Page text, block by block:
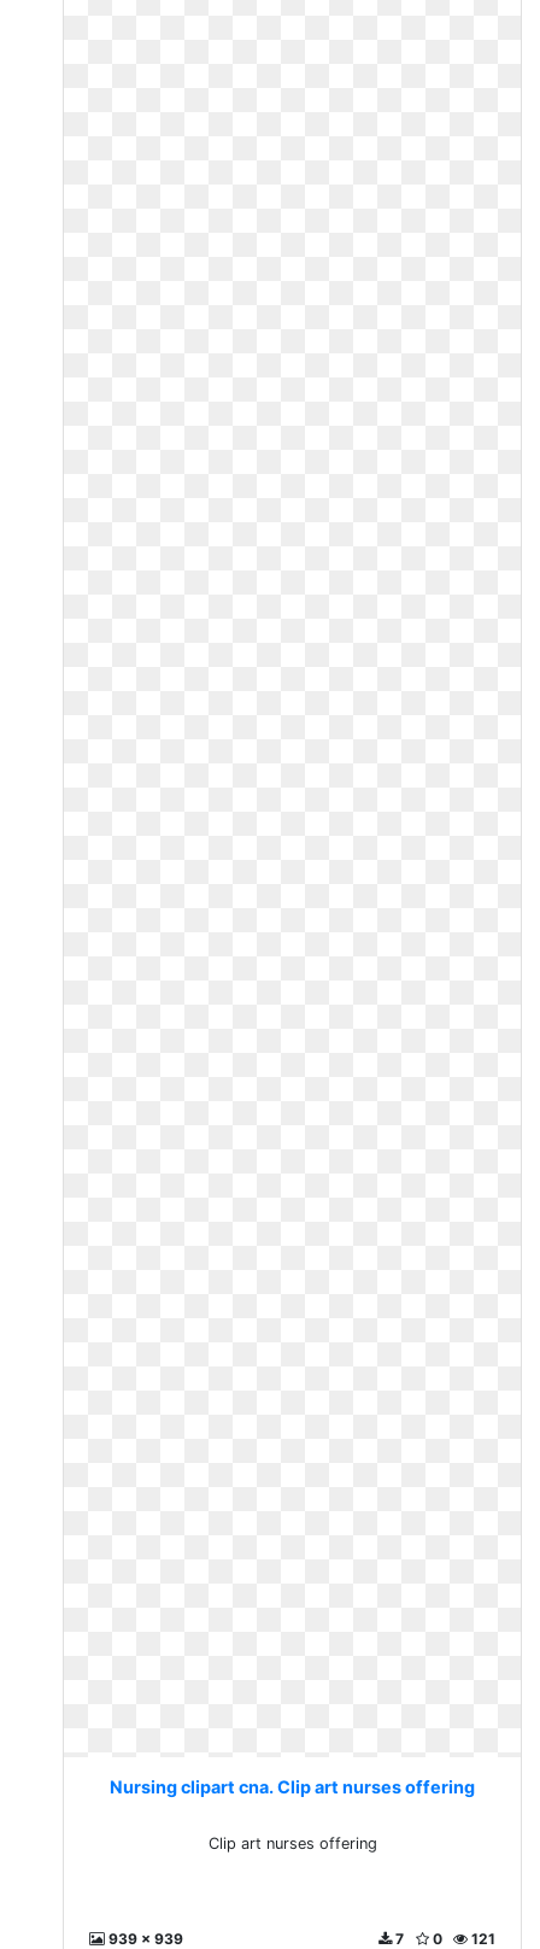
Nursing clipart cna. Clip art nurses offering
Clip art nurses offering
939 x 939 121
0
7